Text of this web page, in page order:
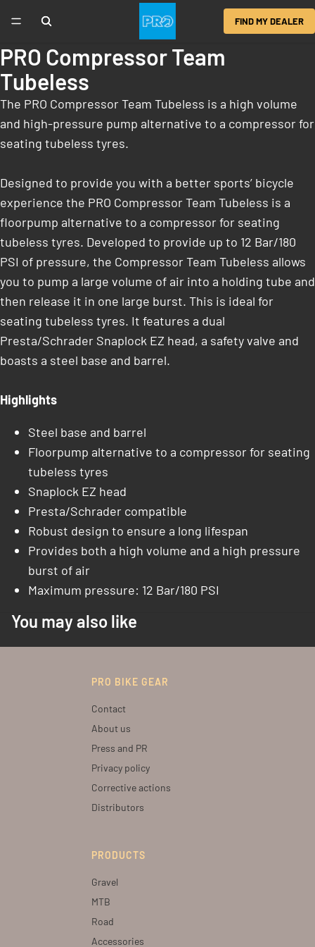
FIND MY DEALER
PRO Compressor Team
Tubeless
The PRO Compressor Team Tubeless is a high volume
and high-pressure pump alternative to a compressor for
seating tubeless tyres.
Designed to provide you with a better sports’ bicycle
experience the PRO Compressor Team Tubeless is a
floorpump alternative to a compressor for seating
tubeless tyres. Developed to provide up to 12 Bar/180
PSI of pressure, the Compressor Team Tubeless allows
you to pump a large volume of air into a holding tube and
then release it in one large burst. This is ideal for
seating tubeless tyres. It features a dual
Presta/Schrader Snaplock EZ head, a safety valve and
boasts a steel base and barrel.
Highlights
Steel base and barrel
Floorpump alternative to a compressor for seating
tubeless tyres
Snaplock EZ head
Presta/Schrader compatible
Robust design to ensure a long lifespan
Provides both a high volume and a high pressure
burst of air
Maximum pressure: 12 Bar/180 PSI
You may also like
PRO BIKE GEAR
Contact
About us
Press and PR
Privacy policy
Corrective actions
Distributors
PRODUCTS
Gravel
MTB
Road
Accessories